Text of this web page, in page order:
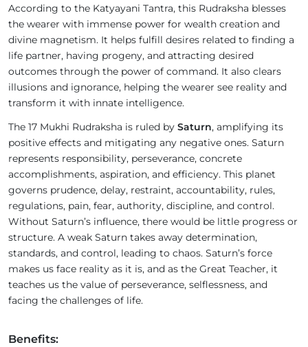
According to the Katyayani Tantra, this Rudraksha blesses
the wearer with immense power for wealth creation and
divine magnetism. It helps fulfill desires related to finding a
life partner, having progeny, and attracting desired
outcomes through the power of command. It also clears
illusions and ignorance, helping the wearer see reality and
transform it with innate intelligence.
The 17 Mukhi Rudraksha is ruled by Saturn, amplifying its
positive effects and mitigating any negative ones. Saturn
represents responsibility, perseverance, concrete
accomplishments, aspiration, and efficiency. This planet
governs prudence, delay, restraint, accountability, rules,
regulations, pain, fear, authority, discipline, and control.
Without Saturn’s influence, there would be little progress or
structure. A weak Saturn takes away determination,
standards, and control, leading to chaos. Saturn’s force
makes us face reality as it is, and as the Great Teacher, it
teaches us the value of perseverance, selflessness, and
facing the challenges of life.
Benefits: